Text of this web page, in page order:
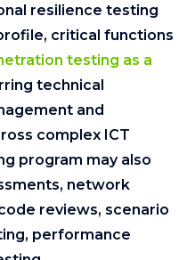
resilience testing
critical functions
testing as a
technical
and
complex ICT
program may also
network
reviews, scenario
performance